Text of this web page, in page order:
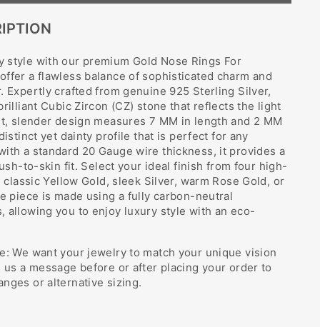
style with our premium Gold Nose Rings For
a flawless balance of sophisticated charm and
Expertly crafted from genuine 925 Sterling Silver,
Cubic Zircon (CZ) stone that reflects the light
slender design measures 7 MM in length and 2 MM
yet dainty profile that is perfect for any
a standard 20 Gauge wire thickness, it provides a
to-skin fit. Select your ideal finish from four high-
Yellow Gold, sleek Silver, warm Rose Gold, or
piece is made using a fully carbon-neutral
allowing you to enjoy luxury style with an eco-
We want your jewelry to match your unique vision
a message before or after placing your order to
or alternative sizing.